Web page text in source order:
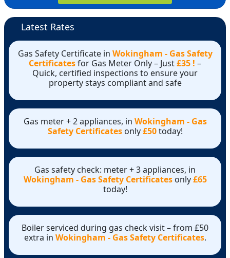
Latest Rates
Gas Safety Certificate in Wokingham - Gas Safety
Certificatesfor Gas Meter Only – Just£35 ! –
Quick, certified inspections to ensure your
property stays compliant and safe
Gas meter + 2 appliances, in Wokingham - Gas
Safety Certificatesonly£50today!
Gas safety check: meter + 3 appliances, in
Wokingham - Gas Safety Certificatesonly£65
today!
Boiler serviced during gas check visit – from £50
extra in Wokingham - Gas Safety Certificates.